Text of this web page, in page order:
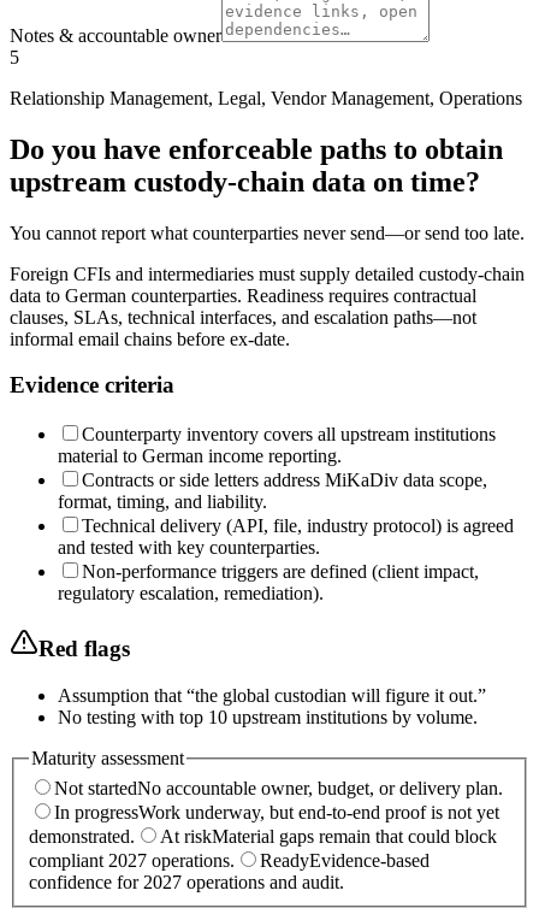
Notes & accountable owner
5
Relationship Management, Legal, Vendor Management, Operations
Do you have enforceable paths to obtain
upstream custody-chain data on time?
You cannot report what counterparties never send—or send too late.
Foreign CFIs and intermediaries must supply detailed custody-chain
data to German counterparties. Readiness requires contractual
clauses, SLAs, technical interfaces, and escalation paths—not
informal email chains before ex-date.
Evidence criteria
Counterparty inventory covers all upstream institutions
material to German income reporting.
Contracts or side letters address MiKaDiv data scope,
format, timing, and liability.
Technical delivery (API, file, industry protocol) is agreed
and tested with key counterparties.
Non-performance triggers are defined (client impact,
regulatory escalation, remediation).
Red flags
Assumption that “the global custodian will figure it out.”
No testing with top 10 upstream institutions by volume.
Maturity assessment
Not startedNo accountable owner, budget, or delivery plan.
In progressWork underway, but end-to-end proof is not yet
demonstrated.
At riskMaterial gaps remain that could block
compliant 2027 operations.
ReadyEvidence-based
confidence for 2027 operations and audit.